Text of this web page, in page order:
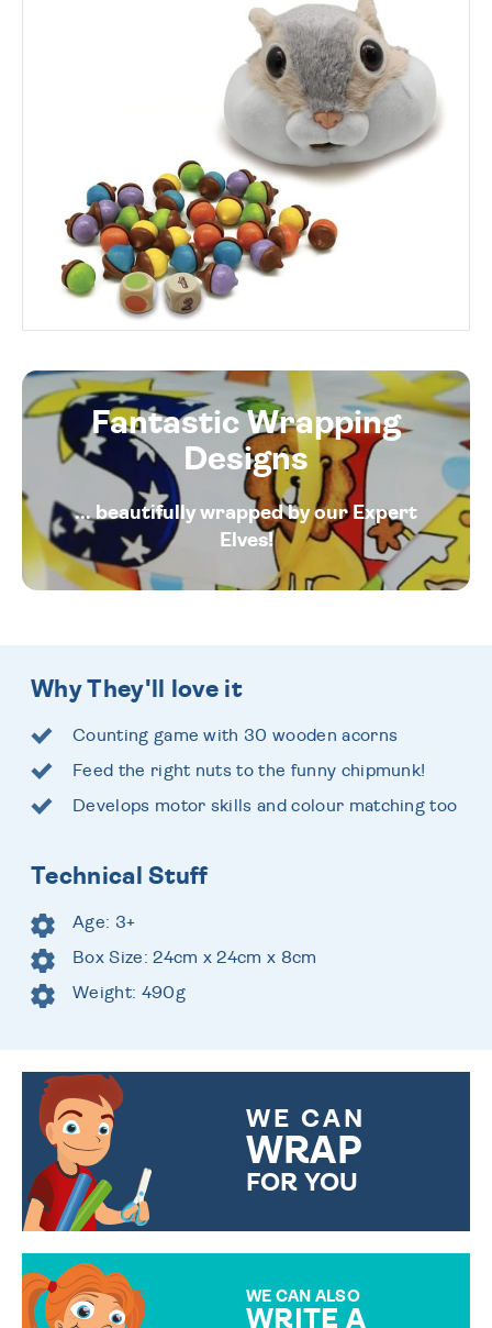
Fantastic Wrapping
Designs
... beautifully wrapped by our Expert
Elves!
Why They'll love it
Counting game with 30 wooden acorns
Feed the right nuts to the funny chipmunk!
Develops motor skills and colour matching too
Technical Stuff
Age: 3+
Box Size: 24cm x 24cm x 8cm
Weight: 490g
WE CAN
WRAP
FOR YOU
WE CAN ALSO
WRITE A